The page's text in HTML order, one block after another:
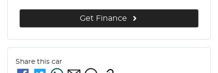
Get Finance
Share this car